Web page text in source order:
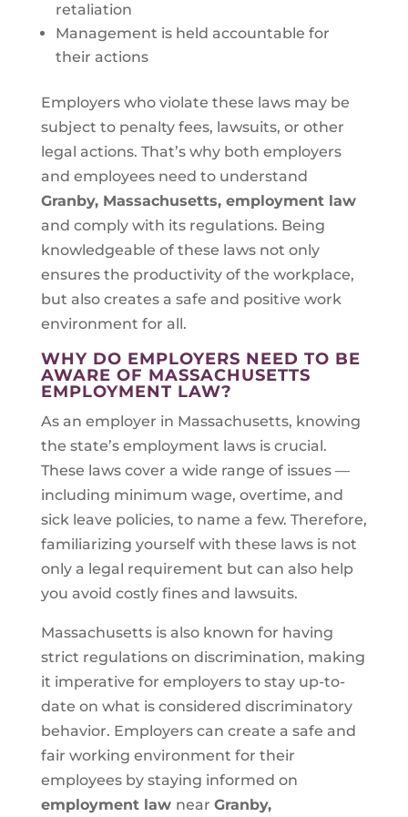
retaliation
Management is held accountable for
their actions
Employers who violate these laws may be
subject to penalty fees, lawsuits, or other
legal actions. That’s why both employers
and employees need to understand
Granby, Massachusetts, employment law
and comply with its regulations. Being
knowledgeable of these laws not only
ensures the productivity of the workplace,
but also creates a safe and positive work
environment for all.
WHY DO EMPLOYERS NEED TO BE
AWARE OF MASSACHUSETTS
EMPLOYMENT LAW?
As an employer in Massachusetts, knowing
the state’s employment laws is crucial.
These laws cover a wide range of issues —
including minimum wage, overtime, and
sick leave policies, to name a few. Therefore,
familiarizing yourself with these laws is not
only a legal requirement but can also help
you avoid costly fines and lawsuits.
Massachusetts is also known for having
strict regulations on discrimination, making
it imperative for employers to stay up-to-
date on what is considered discriminatory
behavior. Employers can create a safe and
fair working environment for their
employees by staying informed on
employment law near Granby,